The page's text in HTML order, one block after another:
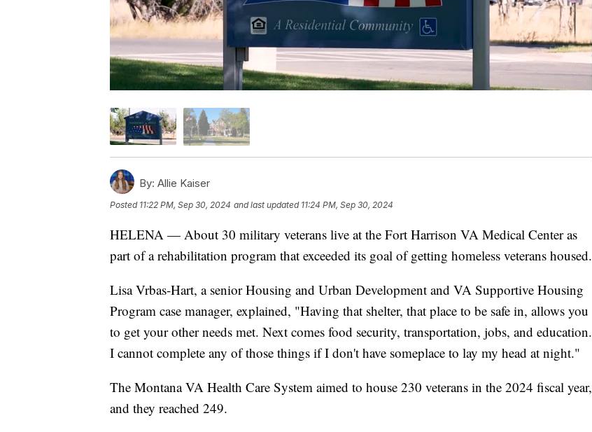
By: Allie Kaiser
Posted 11:22 PM, Sep 30, 2024 and last updated 11:24 PM, Sep 30, 2024
HELENA — About 30 military veterans live at the Fort Harrison VA Medical Center as
part of a rehabilitation program that exceeded its goal of getting homeless veterans housed.
Lisa Vrbas-Hart, a senior Housing and Urban Development and VA Supportive Housing
Program case manager, explained, "Having that shelter, that place to be safe in, allows you
to get your other needs met. Next comes food security, transportation, jobs, and education.
I cannot complete any of those things if I don't have someplace to lay my head at night."
The Montana VA Health Care System aimed to house 230 veterans in the 2024 fiscal year,
and they reached 249.